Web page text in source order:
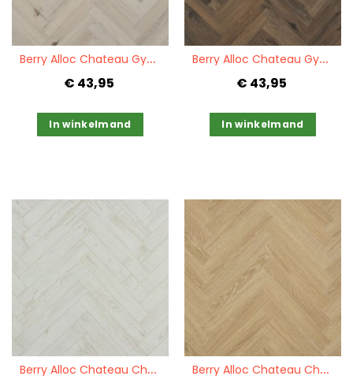
B
erry Alloc Chateau Gyant Light
€ 43,95
Quickview
In winkelmand
B
erry Alloc Chateau Gyant Dark Brown
€ 43,95
Quickview
In winkelmand
B
erry Alloc Chateau Chestnut White B
erry Alloc Chateau Charme Light Natural
Quickview